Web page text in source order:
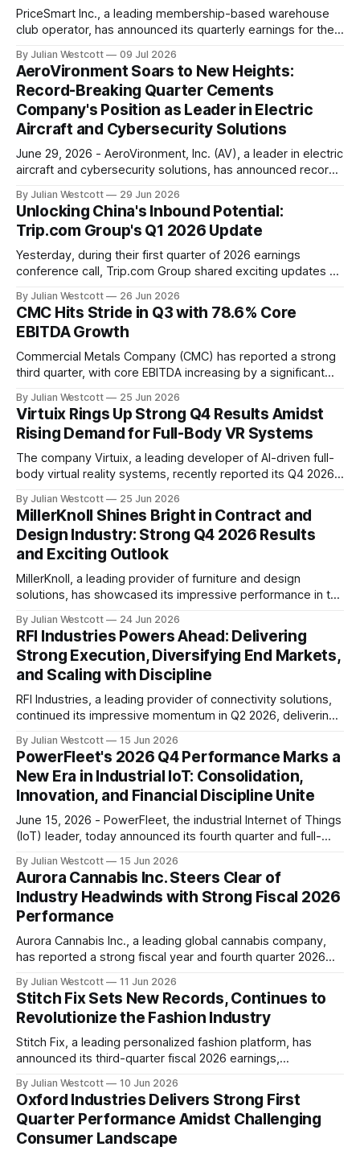
PriceSmart Inc., a leading membership-based warehouse
club operator, has announced its quarterly earnings for the
company's resilience and adaptability in navigating the
complexities of global trade policy, currency volatility, and
broader macroeconomic pressures. In a recent conference
call,
By Julian Westcott 09 Jul 2026
AeroVironment Soars to New Heights:
Record-Breaking Quarter Cements
Company's Position as Leader in Electric
Aircraft and Cybersecurity Solutions
June 29, 2026 - AeroVironment, Inc. (AV), a leader in electric
aircraft and cybersecurity solutions, has announced record-
2026 earnings call. The company's Chairman, President, and
Chief Executive Officer, Mr. Wahid Nawabi, reported that AV
achieved record fourth quarter
By Julian Westcott 29 Jun 2026
Unlocking China's Inbound Potential:
Trip.com Group's Q1 2026 Update
Yesterday, during their first quarter of 2026 earnings
conference call, Trip.com Group shared exciting updates on
potential. With a focus on connecting local destinations with
global demand, Trip.com aims to serve 200 million inbound
travelers over
By Julian Westcott 26 Jun 2026
CMC Hits Stride in Q3 with 78.6% Core
EBITDA Growth
Commercial Metals Company (CMC) has reported a strong
third quarter, with core EBITDA increasing by a significant
growth is attributed to metal margin expansion, solid
progress on the company's Transform, Advance and Grow
(TAG) initiatives, and the addition of
By Julian Westcott 25 Jun 2026
Virtuix Rings Up Strong Q4 Results Amidst
Rising Demand for Full-Body VR Systems
The company Virtuix, a leading developer of AI-driven full-
body virtual reality systems, recently reported its Q4 2026
milestones in the consumer, defense, enterprise, and
healthcare sectors. During the conference call, Virtuix
founder and CEO Jan Goetgeluk highlighted the company's
achievements, stating that
By Julian Westcott 25 Jun 2026
MillerKnoll Shines Bright in Contract and
Design Industry: Strong Q4 2026 Results
and Exciting Outlook
MillerKnoll, a leading provider of furniture and design
solutions, has showcased its impressive performance in the
fourth quarter (Q4) of fiscal year 2026. During the
company's recent quarterly earnings conference call, Jeff
Stutz, incoming interim CEO, shared his initial
By Julian Westcott 24 Jun 2026
RFI Industries Powers Ahead: Delivering
Strong Execution, Diversifying End Markets,
and Scaling with Discipline
RFI Industries, a leading provider of connectivity solutions,
continued its impressive momentum in Q2 2026, delivering
company's latest conference call transcript, RFI Industries
reported strong revenue growth, expanded gross profit
margins, and achieved significant year-over-year
improvement in profitability. The company&
By Julian Westcott 15 Jun 2026
PowerFleet's 2026 Q4 Performance Marks a
New Era in Industrial IoT: Consolidation,
Innovation, and Financial Discipline Unite
June 15, 2026 - PowerFleet, the industrial Internet of Things
(IoT) leader, today announced its fourth quarter and full-
reflects a strategic journey that has positioned PowerFleet
as a dominant force in the enterprise market. In his opening
remarks, Steve Towe, Chief
By Julian Westcott 15 Jun 2026
Aurora Cannabis Inc. Steers Clear of
Industry Headwinds with Strong Fiscal 2026
Performance
Aurora Cannabis Inc., a leading global cannabis company,
has reported a strong fiscal year and fourth quarter 2026
company's ability to navigate evolving industry dynamics.
Net revenue for the fiscal year rose 11% to CAD 321 million,
driven by double-digit growth
By Julian Westcott 11 Jun 2026
Stitch Fix Sets New Records, Continues to
Revolutionize the Fashion Industry
Stitch Fix, a leading personalized fashion platform, has
announced its third-quarter fiscal 2026 earnings,
the industry. With revenue reaching $340.3 million, a 4.7%
increase from the same period last year, Stitch Fix marks its
fifth consecutive quarter of year-over-year revenue growth.
By Julian Westcott 10 Jun 2026
Oxford Industries Delivers Strong First
Quarter Performance Amidst Challenging
Consumer Landscape